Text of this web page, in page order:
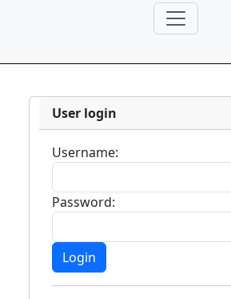
User login
Username:
Password: